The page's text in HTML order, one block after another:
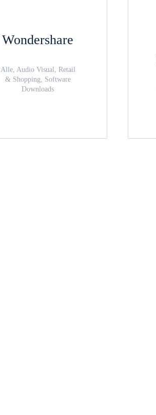
Wondershare
Alle, Audio Visual, Retail
& Shopping, Software
Downloads